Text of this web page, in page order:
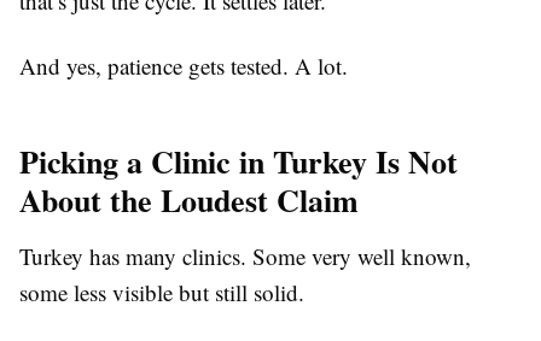
And yes, patience gets tested. A lot.
Picking a Clinic in Turkey Is Not
About the Loudest Claim
Turkey has many clinics. Some very well known,
some less visible but still solid.